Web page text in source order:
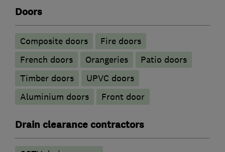
Doors
Composite doors
Fire doors
French doors
Orangeries
Patio doors
Timber doors
UPVC doors
​Aluminium doors
Front door
Drain clearance contractors